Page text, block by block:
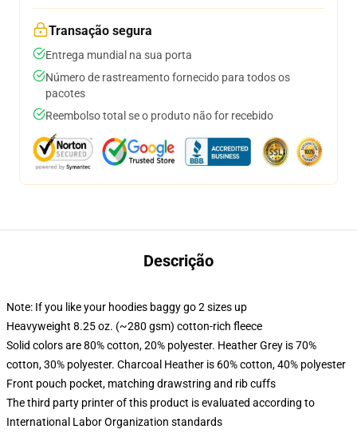
Transação segura
Entrega mundial na sua porta
Número de rastreamento fornecido para todos os
pacotes
Reembolso total se o produto não for recebido
Descrição
Note: If you like your hoodies baggy go 2 sizes up
Heavyweight 8.25 oz. (~280 gsm) cotton-rich fleece
Solid colors are 80% cotton, 20% polyester. Heather Grey is 70%
cotton, 30% polyester. Charcoal Heather is 60% cotton, 40% polyester
Front pouch pocket, matching drawstring and rib cuffs
The third party printer of this product is evaluated according to
International Labor Organization standards